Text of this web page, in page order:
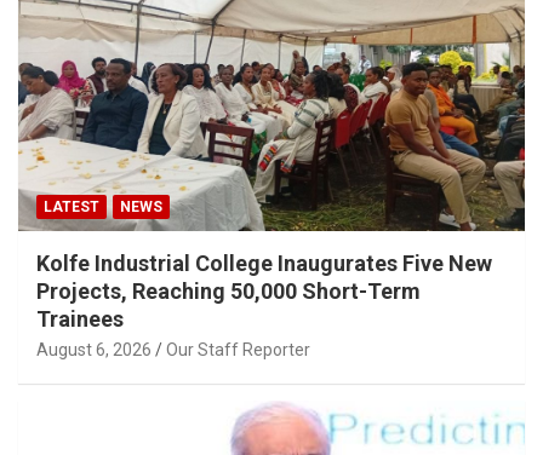
LATEST NEWS
Kolfe Industrial College Inaugurates Five New
Projects, Reaching 50,000 Short-Term
Trainees
August 6, 2026 Our Staff Reporter